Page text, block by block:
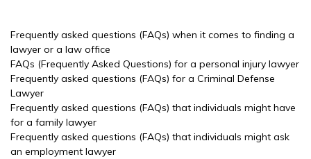
Frequently asked questions (FAQs) when it comes to finding a
lawyer or a law office
FAQs (Frequently Asked Questions) for a personal injury lawyer
Frequently asked questions (FAQs) for a Criminal Defense
Lawyer
Frequently asked questions (FAQs) that individuals might have
for a family lawyer
Frequently asked questions (FAQs) that individuals might ask
an employment lawyer